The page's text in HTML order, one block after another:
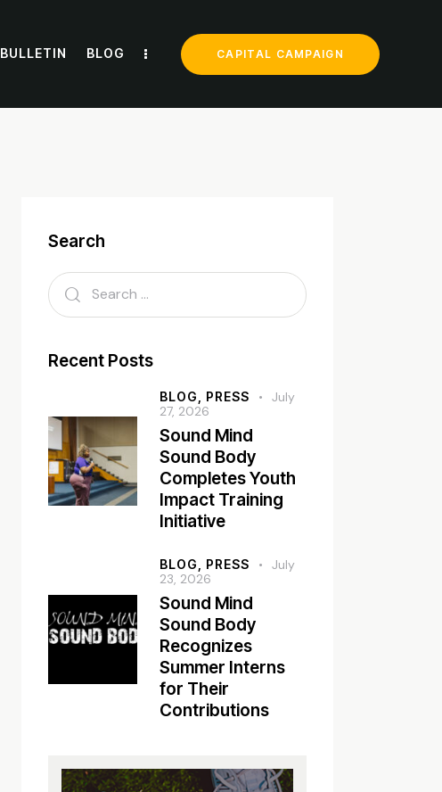
BULLETIN BLOG CAPITAL CAMPAIGN
Search
Recent Posts
BLOG, PRESS
July
27, 2026
Sound Mind
Sound Body
Completes Youth
Impact Training
Initiative
BLOG, PRESS
July
23, 2026
Sound Mind
Sound Body
Recognizes
Summer Interns
for Their
Contributions